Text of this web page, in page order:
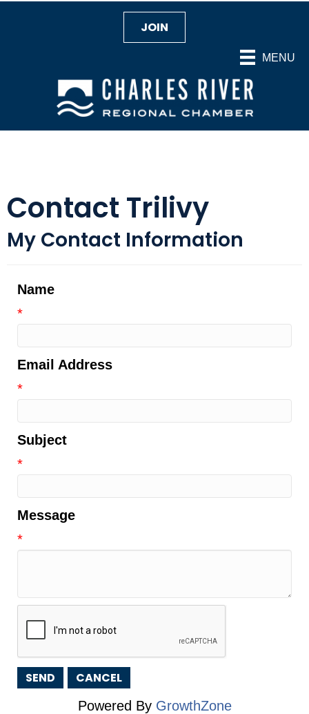
MENU
JOIN
Contact Trilivy
My Contact Information
Name
*
Email Address
*
Subject
*
Message
*
Powered By GrowthZone